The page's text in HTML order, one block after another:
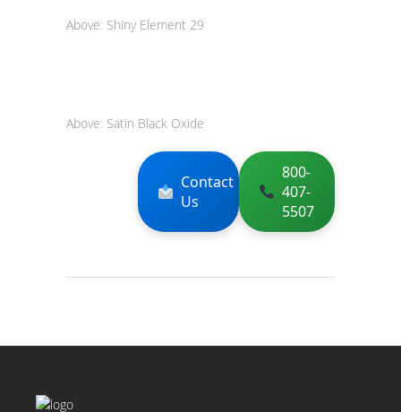
Above: Shiny Element 29
Above: Satin Black Oxide
Contact
Us
800-
407-
5507